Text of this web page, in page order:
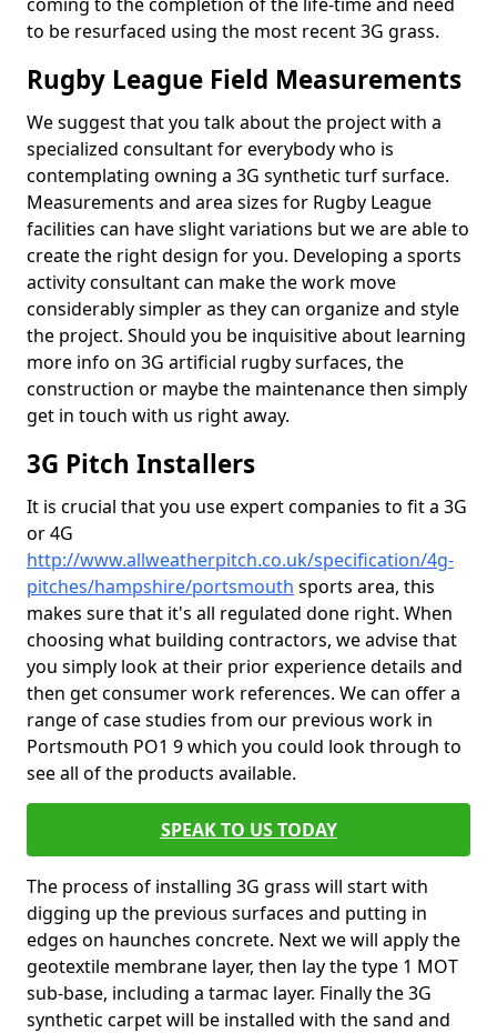
to be resurfaced using the most recent 3G grass.
Rugby League Field Measurements
We suggest that you talk about the project with a
specialized consultant for everybody who is
contemplating owning a 3G synthetic turf surface.
Measurements and area sizes for Rugby League
facilities can have slight variations but we are able to
create the right design for you. Developing a sports
activity consultant can make the work move
considerably simpler as they can organize and style
the project. Should you be inquisitive about learning
more info on 3G artificial rugby surfaces, the
construction or maybe the maintenance then simply
get in touch with us right away.
3G Pitch Installers
It is crucial that you use expert companies to fit a 3G
or 4G
http://www.allweatherpitch.co.uk/specification/4g-
pitches/hampshire/portsmouth sports area, this
makes sure that it's all regulated done right. When
choosing what building contractors, we advise that
you simply look at their prior experience details and
then get consumer work references. We can offer a
range of case studies from our previous work in
Portsmouth PO1 9 which you could look through to
see all of the products available.
SPEAK TO US TODAY
The process of installing 3G grass will start with
digging up the previous surfaces and putting in
edges on haunches concrete. Next we will apply the
geotextile membrane layer, then lay the type 1 MOT
sub-base, including a tarmac layer. Finally the 3G
synthetic carpet will be installed with the sand and